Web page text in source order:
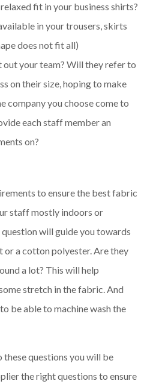
fit in your business shirts?
in your trousers, skirts
does not fit all)
your team? Will they refer to
on their size, hoping to make
company you choose come to
each staff member an
on?
to ensure the best fabric
staff mostly indoors or
will guide you towards
or a cotton polyester. Are they
a lot? This will help
stretch in the fabric. And
be able to machine wash the
these questions you will be
the right questions to ensure